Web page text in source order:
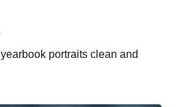
yearbook portraits clean and